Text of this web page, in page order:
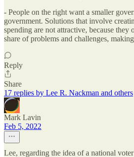
- People on the right want a smaller
government. Solutions that involve
spending are not attractive, because
share of problems and challenges,
Reply
Share
17 replies by Lee R. Nackman and others
Mark Lavin
Feb 5, 2022
Lee, regarding the idea of a national